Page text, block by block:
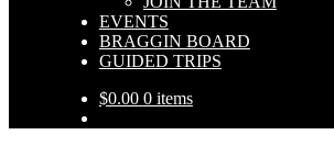
EVENTS
BRAGGIN BOARD
GUIDED TRIPS
$0.00 0 items